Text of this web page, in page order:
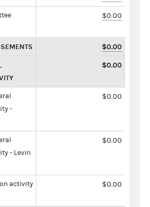
$0.00
$0.00
$0.00
-
$0.00
- Levin
$0.00
activity
$0.00